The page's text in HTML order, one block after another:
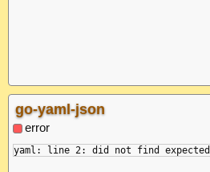
go-yaml-json
error